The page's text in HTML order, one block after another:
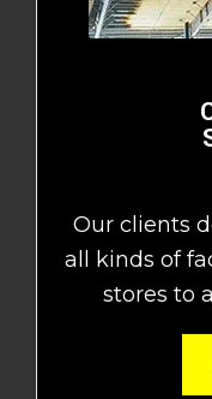
Our clients
all kinds of
stores to